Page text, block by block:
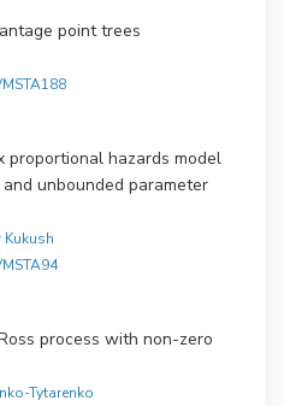
point trees
proportional hazards model
unbounded parameter
process with non-zero
Tytarenko